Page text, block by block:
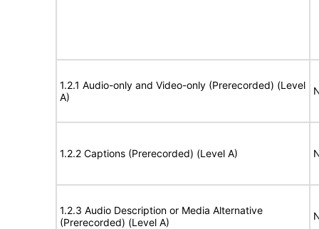
1.2.1 Audio-only and Video-only (Prerecorded) (Level
A)
1.2.2 Captions (Prerecorded) (Level A)
1.2.3 Audio Description or Media Alternative
(Prerecorded) (Level A)